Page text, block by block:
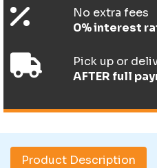
No extra fees
0% interest
Pick up or
AFTER full
Product Description